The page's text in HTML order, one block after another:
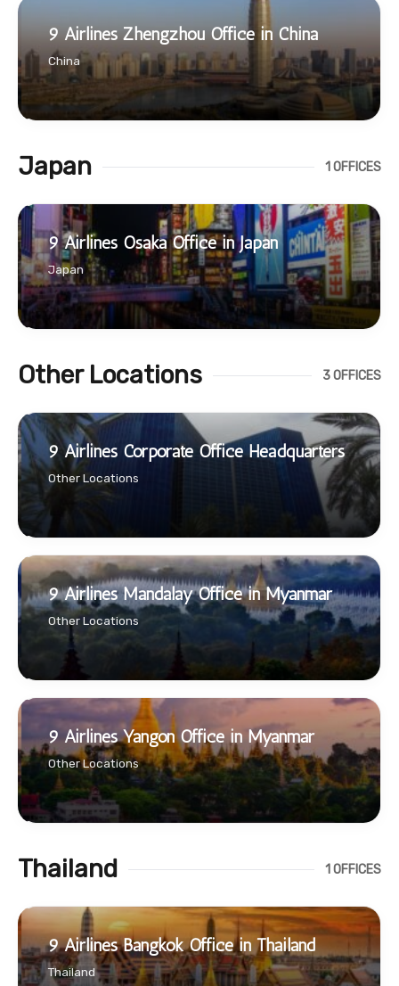
9 Airlines Zhengzhou Office in China
China
Japan 1 OFFICES
9 Airlines Osaka Office in Japan
Japan
Other Locations 3 OFFICES
9 Airlines Corporate Office Headquarters
Other Locations
9 Airlines Mandalay Office in Myanmar
Other Locations
9 Airlines Yangon Office in Myanmar
Other Locations
Thailand 1 OFFICES
9 Airlines Bangkok Office in Thailand
Thailand